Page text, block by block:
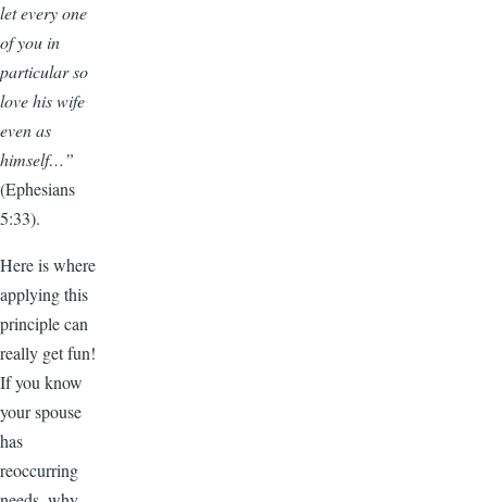
let every one
of you in
particular so
love his wife
even as
himself…”
(Ephesians
5:33).
Here is where
applying this
principle can
really get fun!
If you know
your spouse
has
reoccurring